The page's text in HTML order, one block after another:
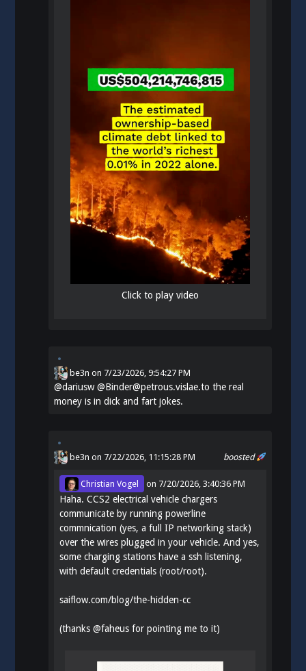
Click to play video
be3n on 7/23/2026, 9:54:27 PM
@dariusw@Binder@petrous.vislae.to the real
money is in dick and fart jokes.
boosted
be3n on 7/22/2026, 11:15:28 PM
Christian Vogel on 7/20/2026, 3:40:36 PM
Haha. CCS2 electrical vehicle chargers
communicate by running powerline
commnication (yes, a full IP networking stack)
over the wires plugged in your vehicle. And yes,
some charging stations have a ssh listening,
with default credentials (root/root).
saiflow.com/blog/the-hidden-cc
(thanks@faheus for pointing me to it)